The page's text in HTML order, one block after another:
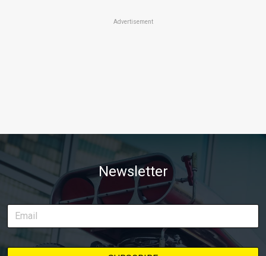
Advertisement
Newsletter